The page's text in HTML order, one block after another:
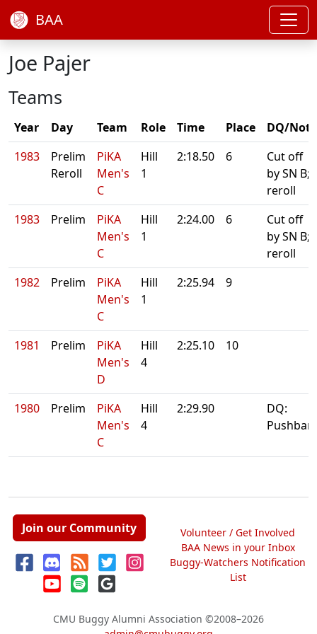
BAA
Joe Pajer
Teams
Year Day Team Role Time Place
DQ/Note
1983
Prelim
Reroll
PiKA
Men's
C
Hill
1
2:18.50 6
Cut off
by SN B;
reroll
1983
Prelim
PiKA
Men's
C
Hill
1
2:24.00 6
Cut off
by SN B;
reroll
1982
Prelim
PiKA
Men's
C
Hill
1
2:25.94 9
1981 Prelim
PiKA
Men's
D
Hill
4
2:25.10 10
1980 Prelim
PiKA
Men's
C
Hill
4
2:29.90
DQ:
Pushbar
Join our Community
Volunteer / Get Involved
BAA News in your Inbox
Buggy-Watchers Notification
List
CMU Buggy Alumni Association ©2008–2026